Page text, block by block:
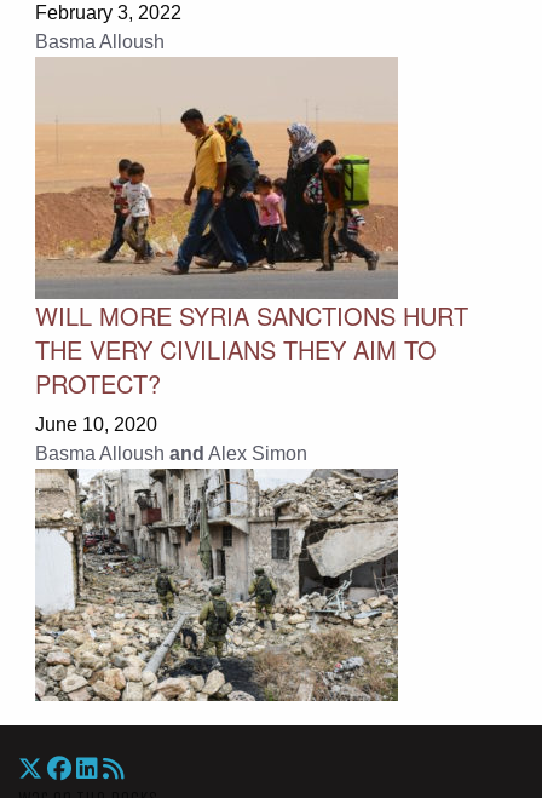
February 3, 2022
Basma Alloush
WILL MORE SYRIA SANCTIONS HURT
THE VERY CIVILIANS THEY AIM TO
PROTECT?
June 10, 2020
Basma Alloush and Alex Simon